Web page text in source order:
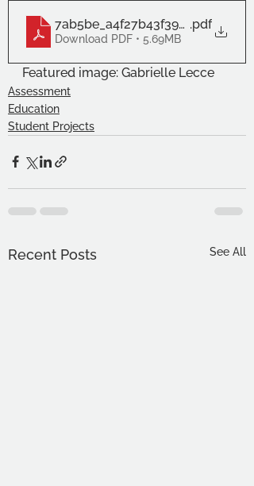
.pdf
Download PDF • 5.69MB
Featured image: Gabrielle Lecce
Assessment
Education
Student Projects
Recent Posts See All